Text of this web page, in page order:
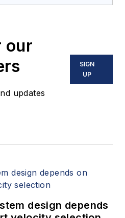
our
updates
SIGN
UP
design depends